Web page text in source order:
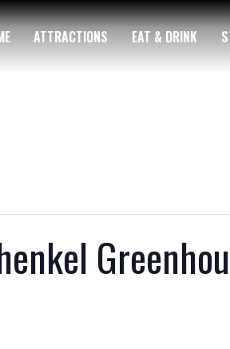
ATTRACTIONS EAT & DRINK